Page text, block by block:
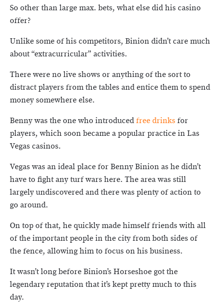
So other than large max. bets, what else did his casino
offer?
Unlike some of his competitors, Binion didn’t care much
about “extracurricular” activities.
There were no live shows or anything of the sort to
distract players from the tables and entice them to spend
money somewhere else.
Benny was the one who introducedfree drinksfor
players, which soon became a popular practice in Las
Vegas casinos.
Vegas was an ideal place for Benny Binion as he didn’t
have to fight any turf wars here. The area was still
largely undiscovered and there was plenty of action to
go around.
On top of that, he quickly made himself friends with all
of the important people in the city from both sides of
the fence, allowing him to focus on his business.
It wasn’t long before Binion’s Horseshoe got the
legendary reputation that it’s kept pretty much to this
day.